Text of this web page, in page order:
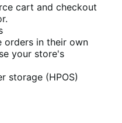
cart and checkout
orders in their own
your store's
storage (HPOS)